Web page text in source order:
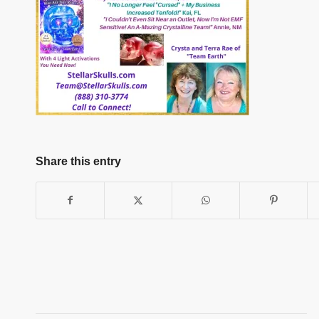
Share this entry